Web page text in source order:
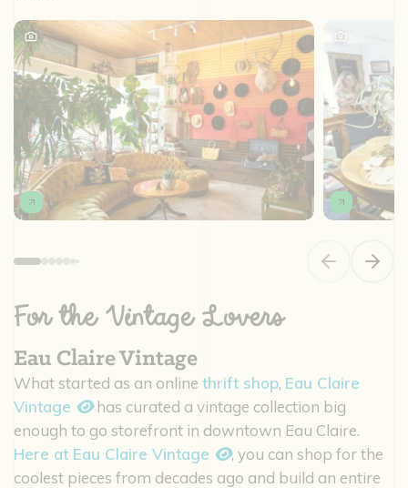
Previous slide
Next
For the Vintage Lovers
Eau Claire Vintage
What started as an online thrift shop, Eau Claire
Vintage
has curated a vintage collection big
enough to go storefront in downtown Eau Claire.
Here at Eau Claire Vintage
, you can shop for the
coolest pieces from decades ago and build an entire